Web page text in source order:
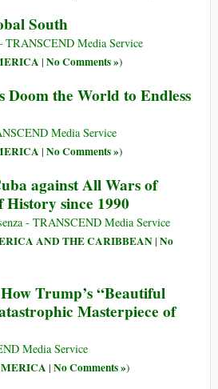
South
TRANSCEND Media Service
| No Comments »)
Doom the World to Endless
Media Service
| No Comments »)
against All Wars of
since 1990
- TRANSCEND Media Service
AND THE CARIBBEAN| No
Trump’s “Beautiful
Masterpiece of
Media Service
| No Comments »)